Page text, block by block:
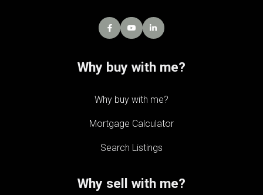
Why buy with me?
Why buy with me?
Mortgage Calculator
Search Listings
Why sell with me?